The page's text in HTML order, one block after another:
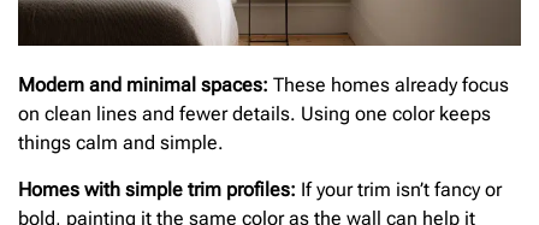
Modern and minimal spaces: These homes already focus
on clean lines and fewer details. Using one color keeps
things calm and simple.
Homes with simple trim profiles: If your trim isn’t fancy or
bold, painting it the same color as the wall can help it